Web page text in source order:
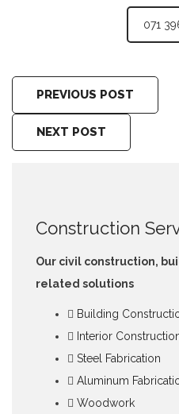
071
PREVIOUS POST
NEXT POST
Construction
Our civil construction,
related solutions
Building
Interior
Steel Fabrication
Aluminum
Woodwork